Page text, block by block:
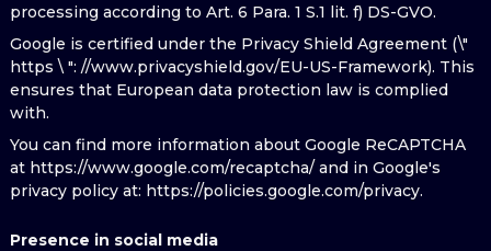
processing according to Art. 6 Para. 1 S.1 lit. f) DS-GVO.
Google is certified under the Privacy Shield Agreement (\"
https \ ": //www.privacyshield.gov/EU-US-Framework). This
ensures that European data protection law is complied
with.
You can find more information about Google ReCAPTCHA
at https://www.google.com/recaptcha/ and in Google's
privacy policy at: https://policies.google.com/privacy.
Presence in social media